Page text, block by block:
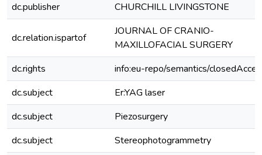
dc.publisher
CHURCHILL LIVINGSTONE
dc.relation.ispartof
JOURNAL OF CRANIO-
MAXILLOFACIAL SURGERY
dc.rights
info:eu-repo/semantics/
dc.subject
Er:YAG laser
dc.subject
Piezosurgery
dc.subject
Stereophotogrammetry